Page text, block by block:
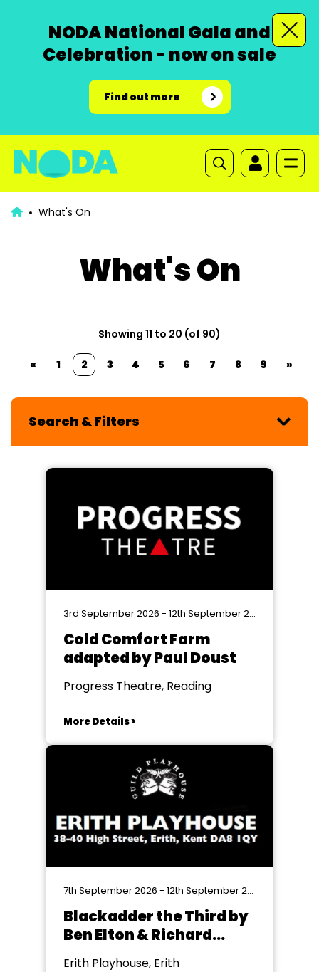
NODA National Gala and
Celebration - now on sale
Find out more
What's On
What's On
Showing 11 to 20 (of 90)
« 1 2 3 4 5 6 7 8 9 »
Search & Filters
3rd September 2026 - 12th September 2026
Cold Comfort Farm
adapted by Paul Doust
Progress Theatre, Reading
More Details >
7th September 2026 - 12th September 2026
Blackadder the Third by
Ben Elton & Richard
Curtis
Erith Playhouse, Erith